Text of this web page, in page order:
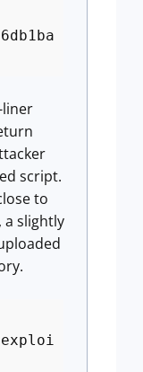
liner
script.
to
a slightly